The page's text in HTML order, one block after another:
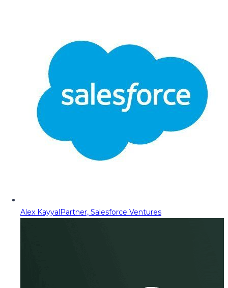
Alex KayyalPartner, Salesforce Ventures